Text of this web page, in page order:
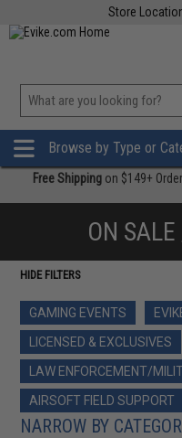
Store
Browse by Type or
Free Shipping on $149+
ON
HIDE FILTERS
GAMING EVENTS
LICENSED & EXCLUSIVES
LAW ENFORCEMENT/
AIRSOFT FIELD SUPPORT
NARROW BY